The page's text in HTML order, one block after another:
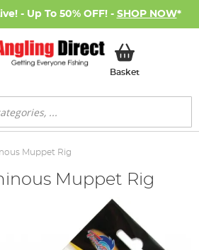
- Up To 50% OFF! - SHOP NOW*
BasketMy Basket
Muppet Rig
Muppet Rig